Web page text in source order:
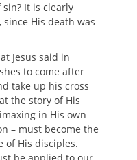
It is clearly
His death was
Jesus said in
to come after
take up his cross
the story of His
in His own
– must become the
of His disciples.